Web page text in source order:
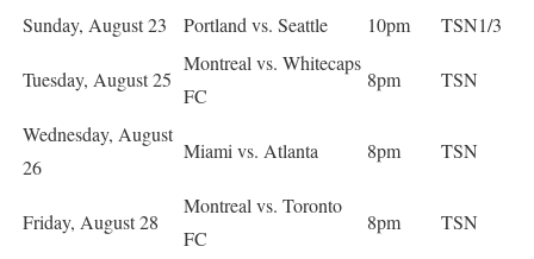
Sunday, August 23 Portland vs. Seattle 10pm TSN1/3
Tuesday, August 25
Montreal vs. Whitecaps
FC
8pm TSN
Wednesday, August
26
Miami vs. Atlanta 8pm TSN
Friday, August 28
Montreal vs. Toronto
FC
8pm TSN